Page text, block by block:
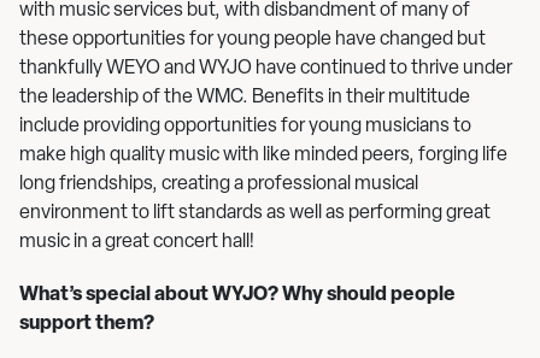
with music services but, with disbandment of many of
these opportunities for young people have changed but
thankfully WEYO and WYJO have continued to thrive under
the leadership of the WMC. Benefits in their multitude
include providing opportunities for young musicians to
make high quality music with like minded peers, forging life
long friendships, creating a professional musical
environment to lift standards as well as performing great
music in a great concert hall!
What’s special about WYJO? Why should people
support them?